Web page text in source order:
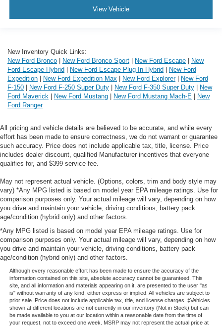
View Vehicle
New Inventory Quick Links:
New Ford Bronco
New Ford Bronco Sport New Ford Escape
New
Ford Escape Hybrid
New Ford Escape Plug-In Hybrid
New Ford
Expedition
New Ford Expedition Max New Ford Explorer|
New Ford
F-150
New Ford F-250 Super Duty New Ford F-350 Super Duty
New
Ford Maverick
New Ford Mustang New Ford Mustang Mach-E
New
Ford Ranger
All pricing and vehicle details are believed to be accurate, and while every
effort has been made to ensure correctness, we do not warrant or guarantee
such accuracy. Price does not include applicable tax, title, license. Price
includes dealer discount, qualified Manufacturer incentives that everyone
qualifies for, and $399 service fee.
May not represent actual vehicle. (Options, colors, trim and body style may
vary) *Any MPG listed is based on model year EPA mileage ratings. Use for
comparison purposes only. Your actual mileage will vary, depending on how
you drive and maintain your vehicle, driving conditions, battery pack
age/condition (hybrid only) and other factors.
*Any MPG listed is based on model year EPA mileage ratings. Use for
comparison purposes only. Your actual mileage will vary, depending on how
you drive and maintain your vehicle, driving conditions, battery pack
age/condition (hybrid only) and other factors.
Although every reasonable effort has been made to ensure the accuracy of the
information contained on this site, absolute accuracy cannot be guaranteed. This
site, and all information and materials appearing on it, are presented to the user "as
is" without warranty of any kind, either express or implied. All vehicles are subject to
prior sale. Price does not include applicable tax, title, and license charges. ‡Vehicles
shown at different locations are not currently in our inventory (Not in Stock) but can
be made available to you at our location within a reasonable date from the time of
your request, not to exceed one week. MSRP may not represent the actual price at